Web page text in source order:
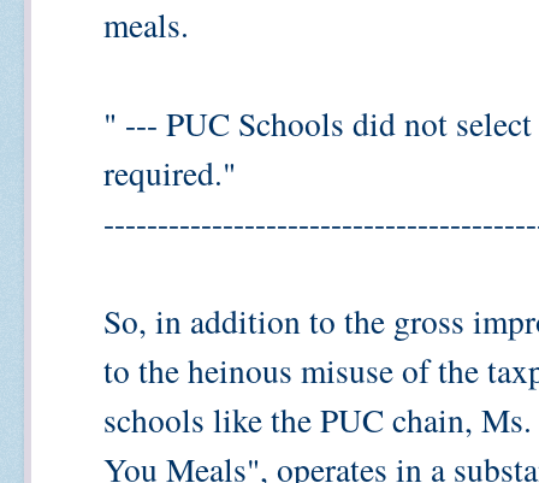
meals.
" --- PUC Schools did not
required."
So, in addition to the gross
to the heinous misuse of the
schools like the PUC chain,
You Meals", operates in a